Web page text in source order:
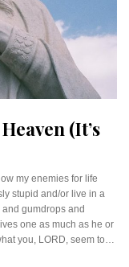
(It’s
my enemies for life
stupid and/or live in a
gumdrops and
one as much as he or
you, LORD, seem to…